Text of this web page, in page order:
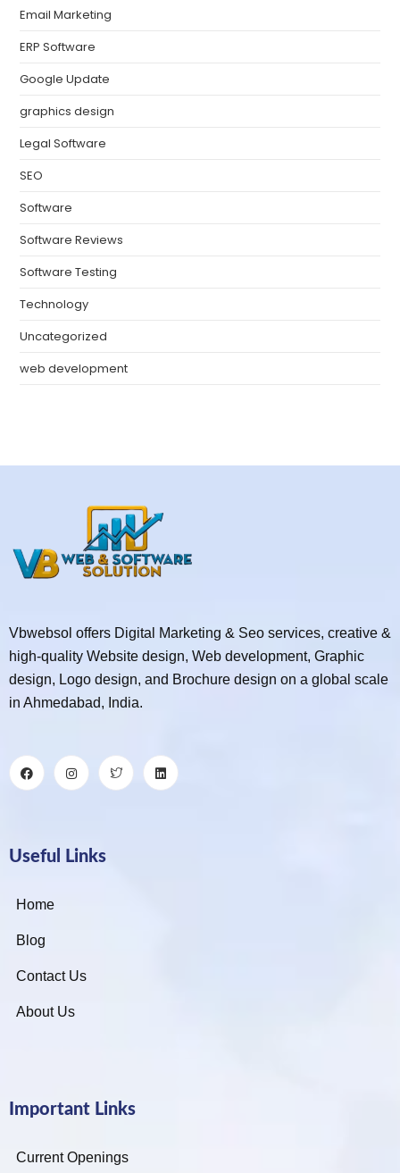
Email Marketing
ERP Software
Google Update
graphics design
Legal Software
SEO
Software
Software Reviews
Software Testing
Technology
Uncategorized
web development
Vbwebsol offers Digital Marketing & Seo services, creative &
high-quality Website design, Web development, Graphic
design, Logo design, and Brochure design on a global scale
in Ahmedabad, India.
Useful Links
Home
Blog
Contact Us
About Us
Important Links
Current Openings